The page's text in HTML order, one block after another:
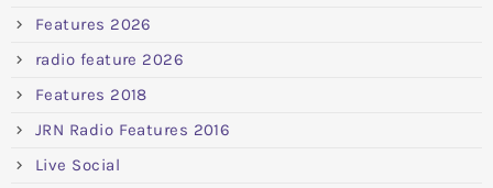
Features 2026
radio feature 2026
Features 2018
JRN Radio Features 2016
Live Social